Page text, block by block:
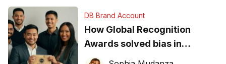
DB Brand Account
How Global Recognition
Awards solved bias in
business recognition